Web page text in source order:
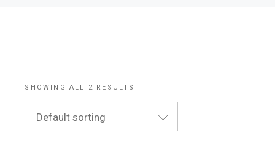
SHOWING ALL 2 RESULTS
Default sorting